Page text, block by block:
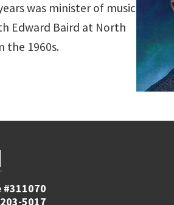
was minister of music
Edward Baird at North
the 1960s.
#311070
5017